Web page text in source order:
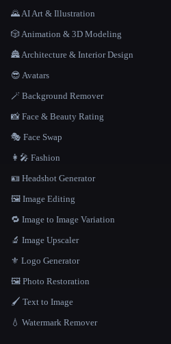
🌄 AI Art & Illustration
🎲 Animation & 3D Modeling
🏯 Architecture & Interior Design
😎 Avatars
🪄 Background Remover
📸 Face & Beauty Rating
🎭 Face Swap
👩‍🎤 Fashion
🪪 Headshot Generator
🖼️ Image Editing
🔁 Image to Image Variation
🔬 Image Upscaler
⚜️ Logo Generator
🖼️ Photo Restoration
🖌️ Text to Image
💧 Watermark Remover